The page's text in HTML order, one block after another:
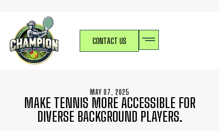
CONTACT US
MAY 07, 2025
MAKE TENNIS MORE ACCESSIBLE FOR
DIVERSE BACKGROUND PLAYERS.